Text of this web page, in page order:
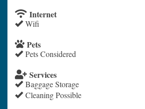
Internet
Wifi
Pets
Pets Considered
Services
Baggage Storage
Cleaning Possible